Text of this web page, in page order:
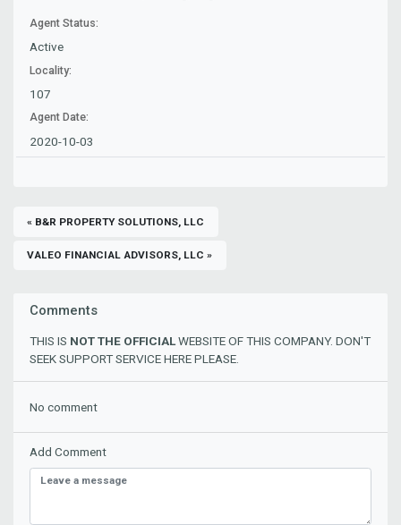
Agent Status:
Active
Locality:
107
Agent Date:
2020-10-03
« B&R PROPERTY SOLUTIONS, LLC
VALEO FINANCIAL ADVISORS, LLC »
Comments
THIS IS NOT THE OFFICIALWEBSITE OF THIS COMPANY. DON'T
SEEK SUPPORT SERVICE HERE PLEASE.
No comment
Add Comment